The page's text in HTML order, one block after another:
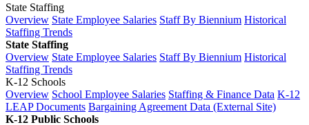
State Staffing
Overview State Employee Salaries Staff By Biennium Historical
Staffing Trends
State Staffing
Overview State Employee Salaries Staff By Biennium Historical
Staffing Trends
K-12 Schools
Overview School Employee Salaries Staffing & Finance Data K-12
LEAP Documents Bargaining Agreement Data (External Site)
K-12 Public Schools